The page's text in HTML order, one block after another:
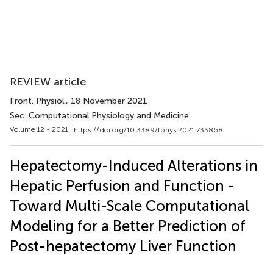
REVIEW article
Front. Physiol., 18 November 2021
Sec. Computational Physiology and Medicine
Volume 12 - 2021 | https://doi.org/10.3389/fphys.2021.733868
Hepatectomy-Induced Alterations in
Hepatic Perfusion and Function -
Toward Multi-Scale Computational
Modeling for a Better Prediction of
Post-hepatectomy Liver Function